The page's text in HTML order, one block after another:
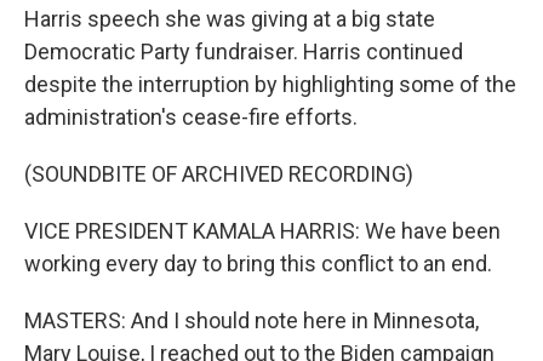
Harris speech she was giving at a big state
Democratic Party fundraiser. Harris continued
despite the interruption by highlighting some of the
administration's cease-fire efforts.
(SOUNDBITE OF ARCHIVED RECORDING)
VICE PRESIDENT KAMALA HARRIS: We have been
working every day to bring this conflict to an end.
MASTERS: And I should note here in Minnesota,
Mary Louise, I reached out to the Biden campaign